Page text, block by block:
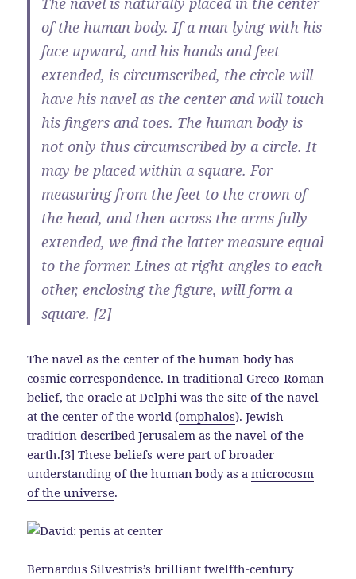
of the human body. If a man lying with his
face upward, and his hands and feet
extended, is circumscribed, the circle will
have his navel as the center and will touch
his fingers and toes. The human body is
not only thus circumscribed by a circle. It
may be placed within a square. For
measuring from the feet to the crown of
the head, and then across the arms fully
extended, we find the latter measure equal
to the former. Lines at right angles to each
other, enclosing the figure, will form a
square. [2]
The navel as the center of the human body has
cosmic correspondence. In traditional Greco-Roman
belief, the oracle at Delphi was the site of the navel
at the center of the world (omphalos). Jewish
tradition described Jerusalem as the navel of the
earth.[3] These beliefs were part of broader
understanding of the human body as amicrocosm
of the universe.
Bernardus Silvestris’s brilliant twelfth-century